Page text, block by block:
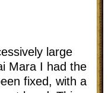
large
Mara I had the
fixed, with a